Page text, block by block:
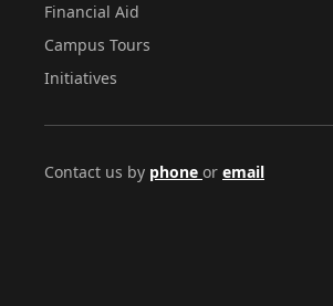
Financial Aid
Campus Tours
Initiatives
Contact us by phone or email